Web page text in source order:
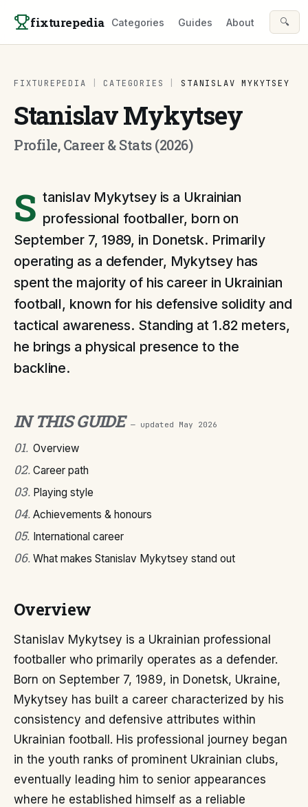
fixturepedia Categories Guides About 🔍
FIXTUREPEDIA CATEGORIES STANISLAV MYKYTSEY
Stanislav Mykytsey
Profile, Career & Stats (2026)
S tanislav Mykytsey is a Ukrainian
professional footballer, born on
September 7, 1989, in Donetsk. Primarily
operating as a defender, Mykytsey has
spent the majority of his career in Ukrainian
football, known for his defensive solidity and
tactical awareness. Standing at 1.82 meters,
he brings a physical presence to the
backline.
IN THIS GUIDE — updated May 2026
01. Overview
02. Career path
03. Playing style
04. Achievements & honours
05. International career
06. What makes Stanislav Mykytsey stand out
Overview
Stanislav Mykytsey is a Ukrainian professional
footballer who primarily operates as a defender.
Born on September 7, 1989, in Donetsk, Ukraine,
Mykytsey has built a career characterized by his
consistency and defensive attributes within
Ukrainian football. His professional journey began
in the youth ranks of prominent Ukrainian clubs,
eventually leading him to senior appearances
where he established himself as a reliable